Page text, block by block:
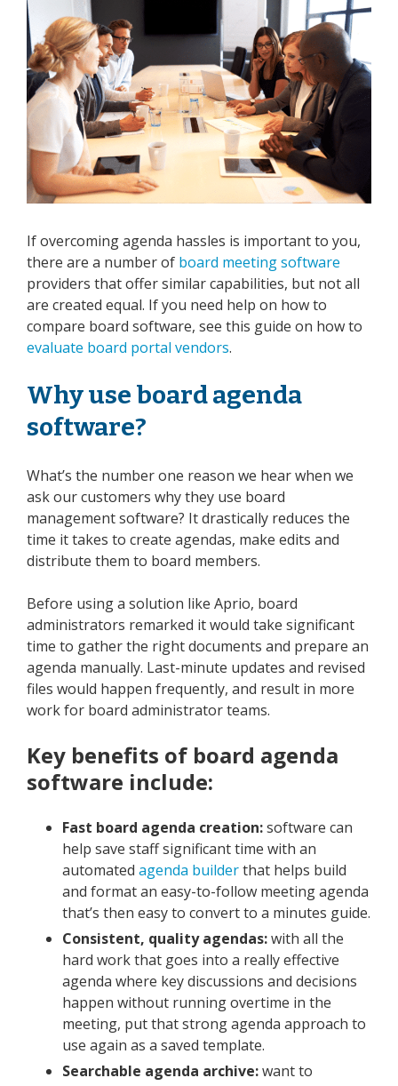
If overcoming agenda hassles is important to you,
there are a number of board meeting software
providers that offer similar capabilities, but not all
are created equal. If you need help on how to
compare board software, see this guide on how to
evaluate board portal vendors.
Why use board agenda
software?
What’s the number one reason we hear when we
ask our customers why they use board
management software? It drastically reduces the
time it takes to create agendas, make edits and
distribute them to board members.
Before using a solution like Aprio, board
administrators remarked it would take significant
time to gather the right documents and prepare an
agenda manually. Last-minute updates and revised
files would happen frequently, and result in more
work for board administrator teams.
Key benefits of board agenda
software include:
Fast board agenda creation:software can
help save staff significant time with an
automated agenda builderthat helps build
and format an easy-to-follow meeting agenda
that’s then easy to convert to a minutes guide.
Consistent, quality agendas:with all the
hard work that goes into a really effective
agenda where key discussions and decisions
happen without running overtime in the
meeting, put that strong agenda approach to
use again as a saved template.
Searchable agenda archive:want to